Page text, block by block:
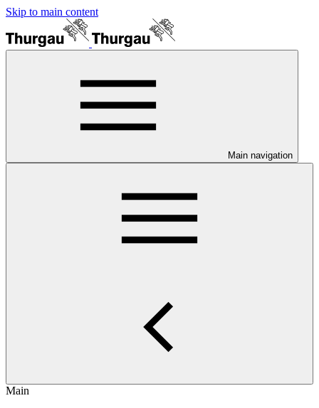
Skip to main content
Main navigation
Main